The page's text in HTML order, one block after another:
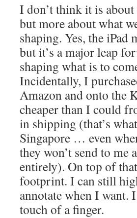
I don’t think it is
but more about what
shaping. Yes, the iPad
but it’s a major leap
shaping what is to
Incidentally, I
Amazon and onto the
cheaper than I could
in shipping (that’s
Singapore … even
they won’t send to me
entirely). On top of
footprint. I can still
annotate when I want.
touch of a finger.